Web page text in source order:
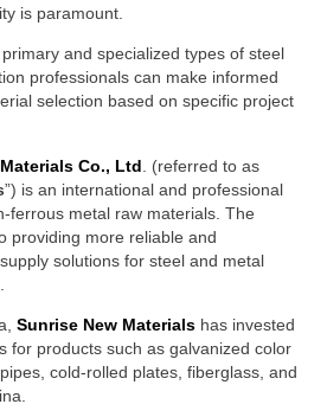
is paramount.
and specialized types of steel
professionals can make informed
selection based on specific project
Co., Ltd . (referred to as
”) is an international and professional
ferrous metal raw materials. The
providing more reliable and
solutions for steel and metal
Sunrise New Materials has invested
for products such as galvanized color
cold-rolled plates, fiberglass, and